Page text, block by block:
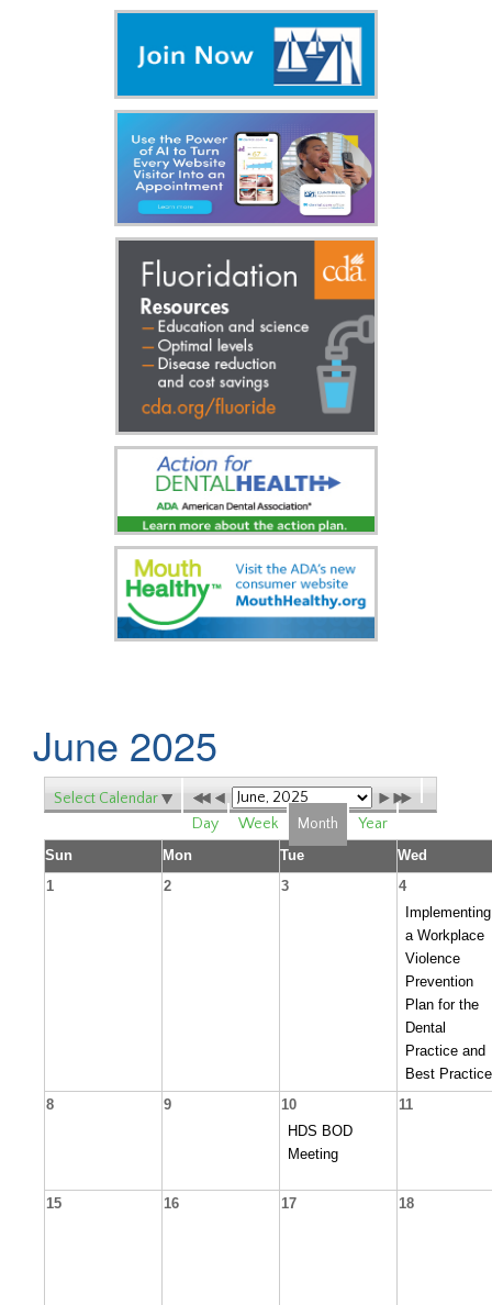
June 2025
Select Calendar
Day
Week Month Year
Sun Mon Tue Wed
1 2 3 4
Implementing
a Workplace
Violence
Prevention
Plan for the
Dental
Practice and
Best
8 9 10
HDS BOD
Meeting
11
15 16 17 18